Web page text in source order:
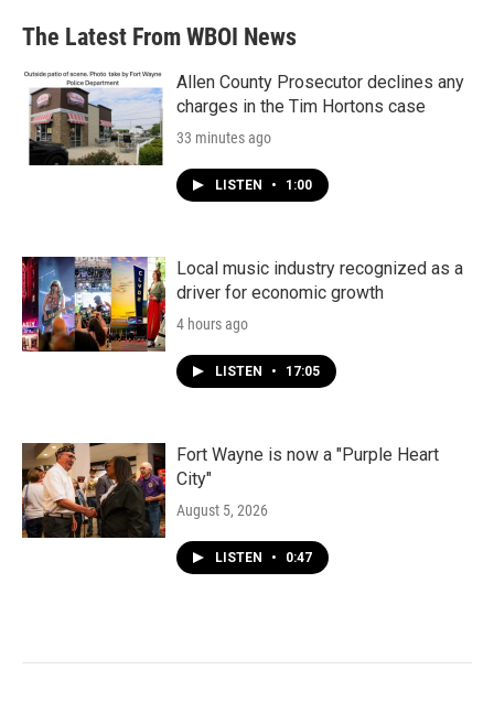
The Latest From WBOI News
Allen County Prosecutor declines any
charges in the Tim Hortons case
33 minutes ago
LISTEN • 1:00
Local music industry recognized as a
driver for economic growth
4 hours ago
LISTEN • 17:05
Fort Wayne is now a "Purple Heart
City"
August 5, 2026
LISTEN • 0:47